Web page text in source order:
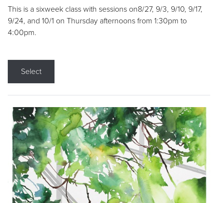
This is a sixweek class with sessions on8/27, 9/3, 9/10, 9/17,
9/24, and 10/1 on Thursday afternoons from 1:30pm to
4:00pm.
Select